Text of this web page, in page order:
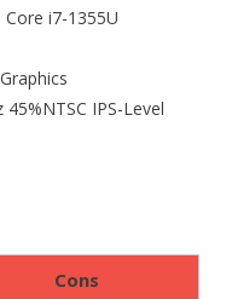
i7-1355U
IPS-Level
Cons